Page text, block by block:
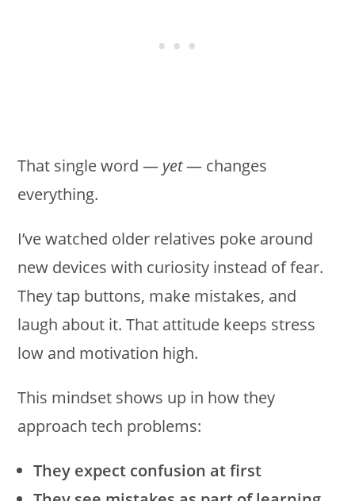
That single word — yet— changes
everything.
I’ve watched older relatives poke around
new devices with curiosity instead of fear.
They tap buttons, make mistakes, and
laugh about it. That attitude keeps stress
low and motivation high.
This mindset shows up in how they
approach tech problems:
They expect confusion at first